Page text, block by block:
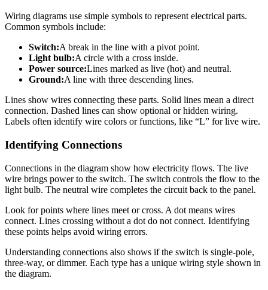
Wiring diagrams use simple symbols to represent electrical parts.
Common symbols include:
Switch:A break in the line with a pivot point.
Light bulb:A circle with a cross inside.
Power source:Lines marked as live (hot) and neutral.
Ground:A line with three descending lines.
Lines show wires connecting these parts. Solid lines mean a direct
connection. Dashed lines can show optional or hidden wiring.
Labels often identify wire colors or functions, like “L” for live wire.
Identifying Connections
Connections in the diagram show how electricity flows. The live
wire brings power to the switch. The switch controls the flow to the
light bulb. The neutral wire completes the circuit back to the panel.
Look for points where lines meet or cross. A dot means wires
connect. Lines crossing without a dot do not connect. Identifying
these points helps avoid wiring errors.
Understanding connections also shows if the switch is single-pole,
three-way, or dimmer. Each type has a unique wiring style shown in
the diagram.